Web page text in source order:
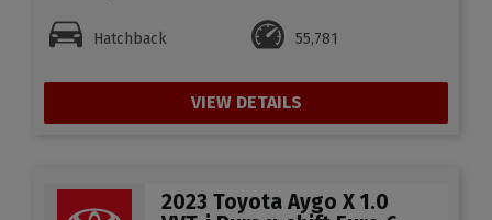
Hatchback 55,781
VIEW DETAILS
2023 Toyota Aygo X 1.0